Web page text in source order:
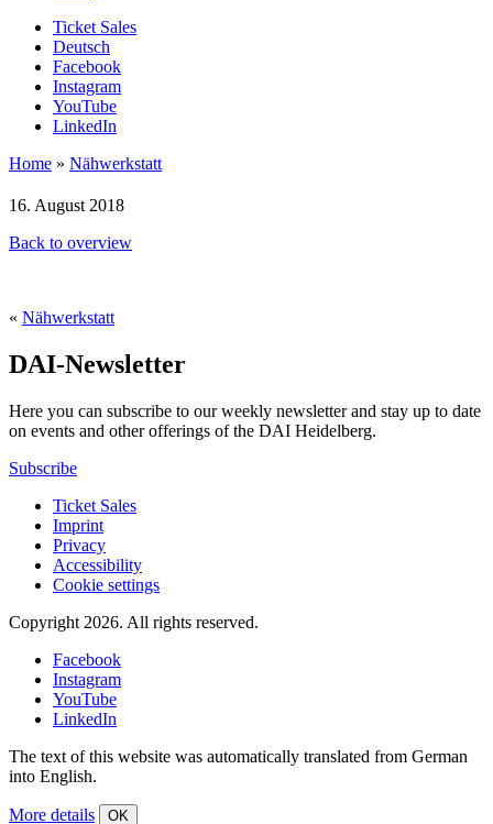
Ticket Sales
Deutsch
Facebook
Instagram
YouTube
LinkedIn
Home » Nähwerkstatt
16. August 2018
Back to overview
« Nähwerkstatt
DAI-Newsletter
Here you can subscribe to our weekly newsletter and stay up to date
on events and other offerings of the DAI Heidelberg.
Subscribe
Ticket Sales
Imprint
Privacy
Accessibility
Cookie settings
Copyright 2026. All rights reserved.
Facebook
Instagram
YouTube
LinkedIn
The text of this website was automatically translated from German
into English.
More details OK